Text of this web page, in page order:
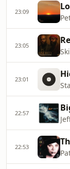
23:09
23:05
23:01
22:57
22:53